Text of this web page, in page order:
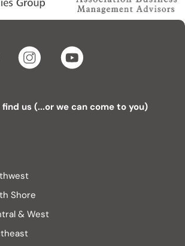
us (...or we can come to you)
Shore
& West